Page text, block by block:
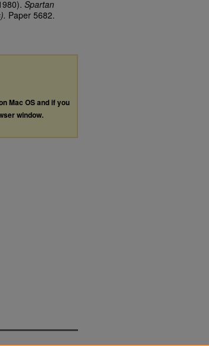
Spartan
Paper 5682.
Mac OS and if you
window.